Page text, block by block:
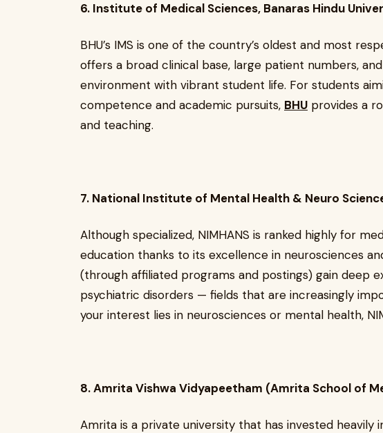
6. Institute of Medical Sciences, Banaras Hindu
BHU’s IMS is one of the country’s oldest and most
offers a broad clinical base, large patient numbers,
environment with vibrant student life. For students
competence and academic pursuits, BHU provides a
and teaching.
7. National Institute of Mental Health & Neuro
Although specialized, NIMHANS is ranked highly for
education thanks to its excellence in neurosciences
(through affiliated programs and postings) gain deep
psychiatric disorders — fields that are increasingly
your interest lies in neurosciences or mental health,
8. Amrita Vishwa Vidyapeetham (Amrita School of
Amrita is a private university that has invested heavily